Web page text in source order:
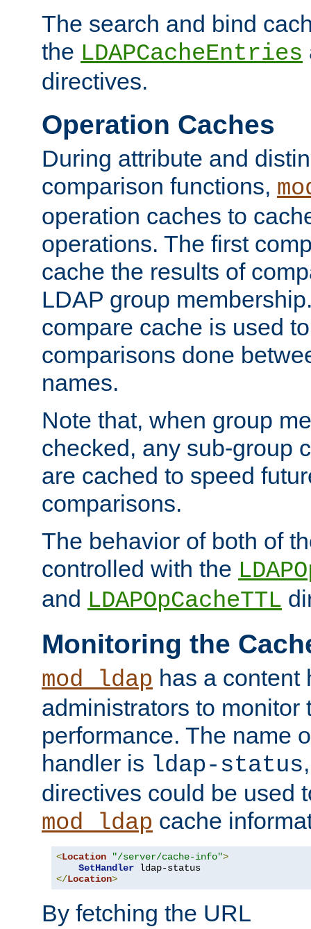
The search and bind
the LDAPCacheEntries
directives.
Operation Caches
During attribute and
comparison functions,
operation caches to
operations. The first
cache the results of
LDAP group
compare cache is used
comparisons done
names.
Note that, when group
checked, any sub-group
are cached to speed
comparisons.
The behavior of both of
controlled with the
and LDAPOpCacheTTL
Monitoring the
mod_ldap has a content
administrators to monitor
performance. The name
handler is ldap-status
directives could be used
mod_ldap cache
<Location "/server/cache-info">
SetHandler
</Location>
By fetching the URL